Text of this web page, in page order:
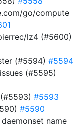
go/compute
lz4 (#5600)
(#5594) #5594
(#5595)
(#5593) #5593
#5590
name